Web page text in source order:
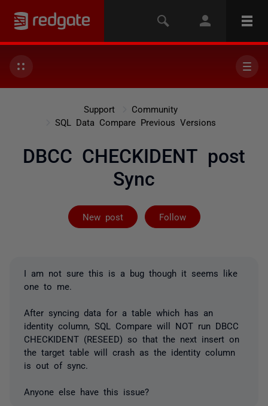
Support
Community
SQL Data Compare Previous Versions
DBCC CHECKIDENT post
Sync
New post Follow
Followed by 6
I am not sure this is a bug though it seems like
one to me.
After syncing data for a table which has an
identity column, SQL Compare will NOT run DBCC
CHECKIDENT (RESEED) so that the next insert on
the target table will crash as the identity column
is out of sync.
Anyone else have this issue?